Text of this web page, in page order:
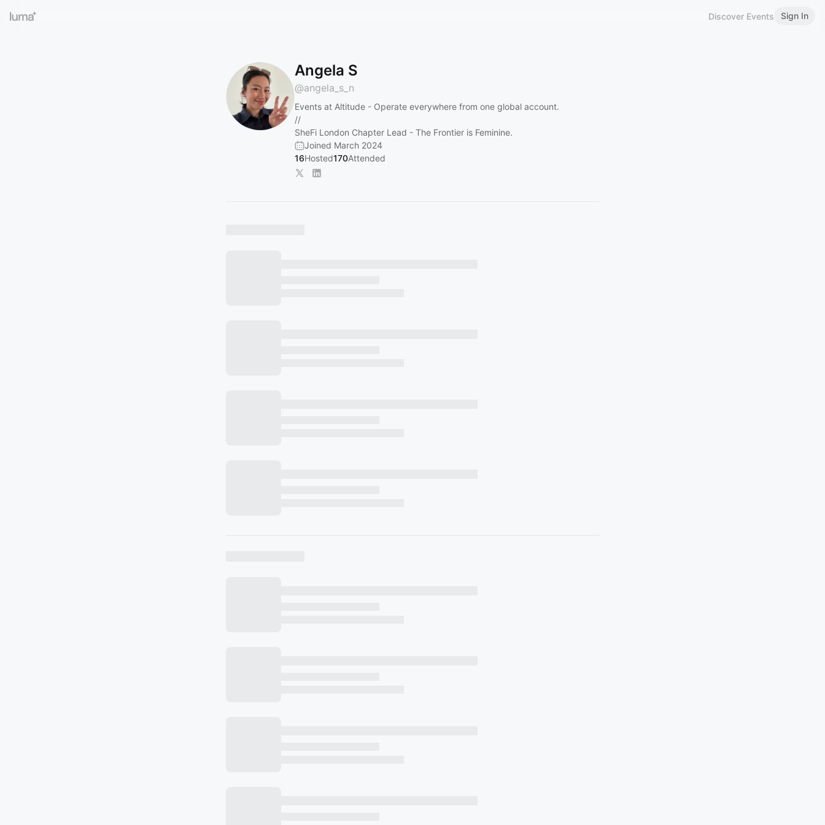
Discover Events Sign In
Angela S
@angela_s_n
Events at Altitude - Operate everywhere from one global account.
//
SheFi London Chapter Lead - The Frontier is Feminine.
Joined March 2024
16Hosted170Attended